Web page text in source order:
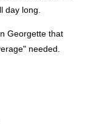
day long.
Georgette that
needed.